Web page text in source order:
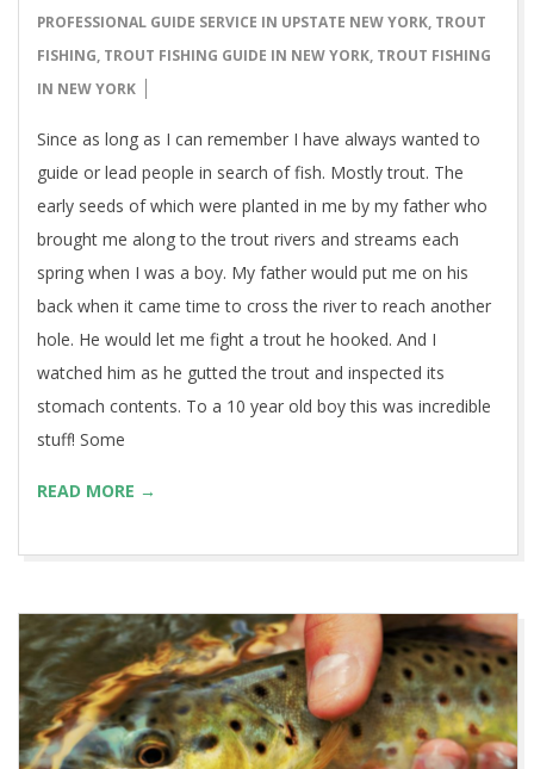
04-
15
PROFESSIONAL GUIDE SERVICE IN UPSTATE NEW YORK, TROUT
FISHING, TROUT FISHING GUIDE IN NEW YORK, TROUT FISHING
IN NEW YORK
Since as long as I can remember I have always wanted to
guide or lead people in search of fish. Mostly trout. The
early seeds of which were planted in me by my father who
brought me along to the trout rivers and streams each
spring when I was a boy. My father would put me on his
back when it came time to cross the river to reach another
hole. He would let me fight a trout he hooked. And I
watched him as he gutted the trout and inspected its
stomach contents. To a 10 year old boy this was incredible
stuff! Some
READ MORE →